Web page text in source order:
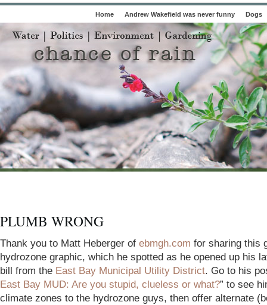
Home Andrew Wakefield was never funny Dogs
PLUMB WRONG
Thank you to Matt Heberger of ebmgh.com for sharing this
hydrozone graphic, which he spotted as he opened up his
bill from the East Bay Municipal Utility District. Go to his
East Bay MUD: Are you stupid, clueless or what?” to see
climate zones to the hydrozone guys, then offer alternate